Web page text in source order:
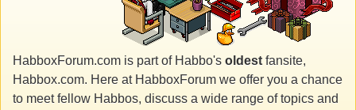
HabboxForum.com is part of Habbo's oldest fansite,
Habbox.com. Here at HabboxForum we offer you a chance
to meet fellow Habbos, discuss a wide range of topics and